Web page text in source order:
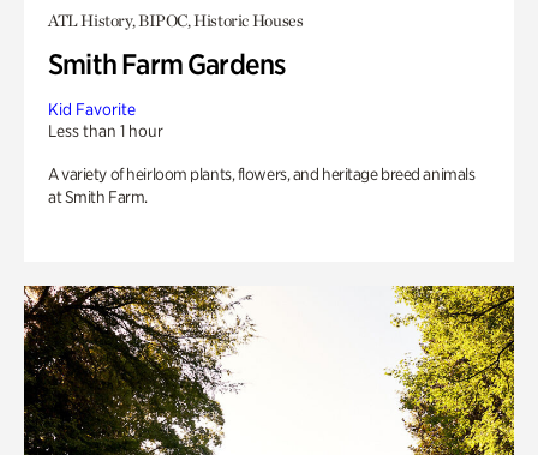
ATL History, BIPOC, Historic Houses
Smith Farm Gardens
Kid Favorite
Less than 1 hour
A variety of heirloom plants, flowers, and heritage breed animals
at Smith Farm.